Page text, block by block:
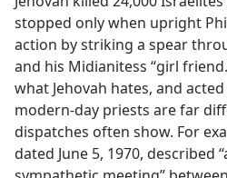
stopped only when upright
action by striking a spear
and his Midianitess “girl
what Jehovah hates, and
modern-day priests are far
dispatches often show. For
dated June 5, 1970, described